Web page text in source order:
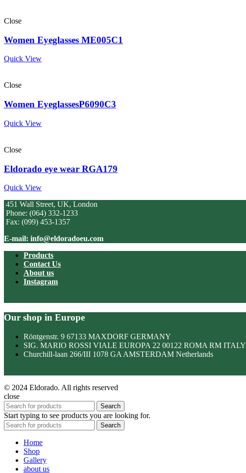
Close
Women Eyeglasses ME005C1
Quick View
Close
Women EyeglassesP6090C3
Quick View
Close
Eldorado eye wear RGA179
Quick View
451 Wall Street, UK, London
Phone: (064) 332-1233
Fax: (099) 453-1357
E-mail: info@eldoradoeu.com
Products
Contact Us
About us
Instagram
Our shop in Europe
Röntgenstr. 9 67133 MAXDORF GERMANY
SIG. MARIO ROSSI VIALE EUROPA 22 00122 ROMA RM ITALY
Churchill-laan 266/III 1078 GA AMSTERDAM Netherlands
© 2024 Eldorado. All rights reserved
close
Search
Start typing to see products you are looking for.
Search
Home
Shop
Gallery
about us